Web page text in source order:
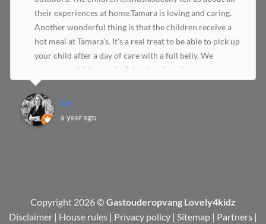
their experiences at home.Tamara is loving and caring.
Another wonderful thing is that the children receive a
hot meal at Tamara's. It's a real treat to be able to pick up
your child after a day of care with a full belly. We
recommend this wonderful and welcoming place to
everyone!
Liz
a year ago
Copyright 2026 ©Gastouderopvang Lovely4kidz
Disclaimer | House rules | Privacy policy | Sitemap | Partners |